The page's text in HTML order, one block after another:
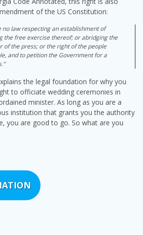
of the US Constitution:
no law respecting an establishment of
the free exercise thereof; or abridging the
of the press; or the right of the people
and to petition the Government for a
the legal foundation for why you
to officiate wedding ceremonies in
minister. As long as you are a
institution that grants you the authority
you are good to go. So what are you